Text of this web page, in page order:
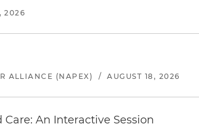
2026
ALLIANCE (NAPEX) / AUGUST 18, 2026
An Interactive Session